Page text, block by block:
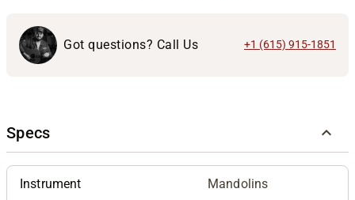
Got questions? Call Us +1 (615) 915-1851
Specs
Instrument Mandolins